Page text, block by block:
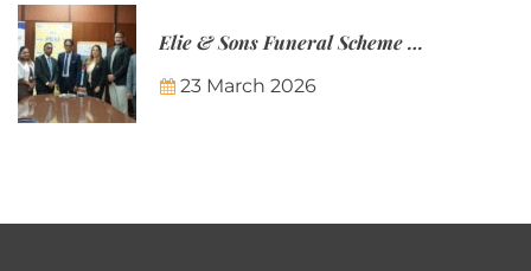
Elie & Sons Funeral Scheme and the Mauritius Post are partnering to make funeral plans more accessible to Mauritian families.
23 March 2026